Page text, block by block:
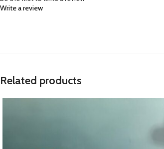
Write a review
Related products